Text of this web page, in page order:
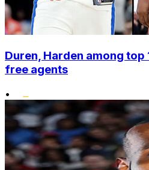
Duren, Harden among top
free agents
•